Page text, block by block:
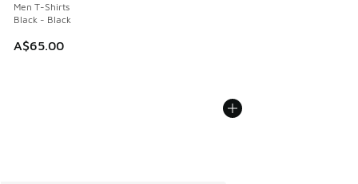
Men T-Shirts
Black - Black
A$65.00